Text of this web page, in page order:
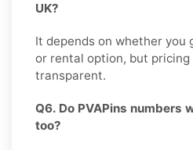
UK?
It depends on whether you
or rental option, but
transparent.
Q6. Do PVAPins numbers
too?